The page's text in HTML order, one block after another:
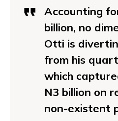
Accounting
billion, no
Otti is
from his
which
N3 billion on
non-existent